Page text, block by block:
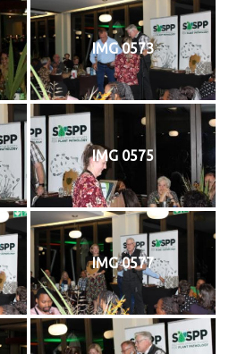
IMG 0573
IMG 0575
IMG 0577